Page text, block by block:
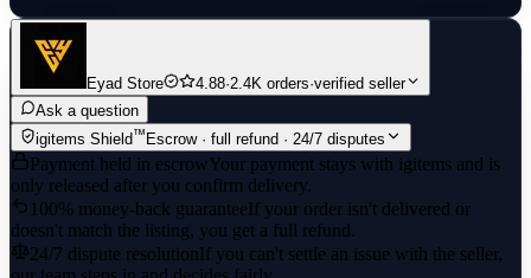
Eyad Store 4.88·2.4K orders·verified seller
Ask a question
igitems Shield™Escrow · full refund · 24/7 disputes
Payment held in escrowYour payment stays with igitems and is
only released after you confirm delivery.
100% money-back guaranteeIf your order isn't delivered or
doesn't match the listing, you get a full refund.
24/7 dispute resolutionIf you can't settle an issue with the seller,